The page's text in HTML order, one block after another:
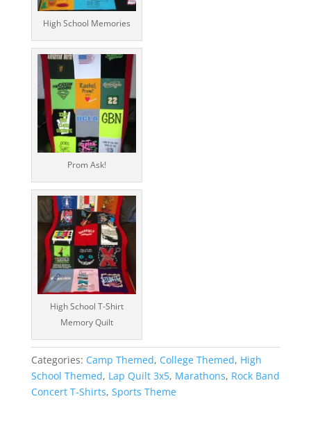
High School Memories
Prom Ask!
High School T-Shirt
Memory Quilt
Categories: Camp Themed, College Themed, High
School Themed, Lap Quilt 3x5, Marathons, Rock Band
Concert T-Shirts, Sports Theme